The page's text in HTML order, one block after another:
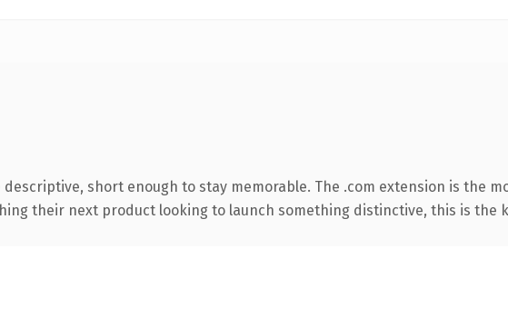
short enough to stay memorable. The .com extension is the
their next product looking to launch something distinctive, this is